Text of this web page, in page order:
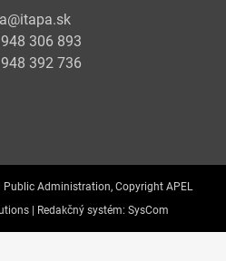
306 893
392 736
Administration, Copyright APEL
| Redakčný systém: SysCom